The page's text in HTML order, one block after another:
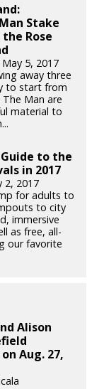
Stake
Rose
5, 2017
away three
to start from
Man are
material to
to the
in 2017
2, 2017
for adults to
to city
immersive
as free, all-
our favorite
Alison
Aug. 27,